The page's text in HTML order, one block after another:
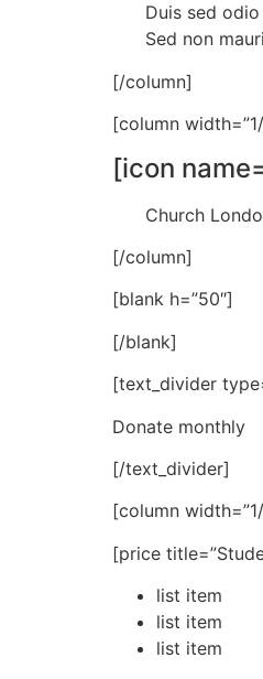
Duis sed
Sed non
[/column]
[column
[icon
Church
[/column]
[blank h=”50″]
[/blank]
[text_divider
Donate monthly
[/text_divider]
[column
[price
list item
list item
list item